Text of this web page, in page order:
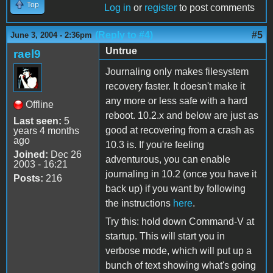
Top Log in or register to post comments
June 3, 2004 - 2:36pm (Reply to #4) #5
rael9
Offline
Last seen: 5
years 4 months
ago
Joined: Dec 26
2003 - 16:21
Posts: 216
Untrue
Journaling only makes filesystem
recovery faster. It doesn't make it
any more or less safe with a hard
reboot. 10.2.x and below are just as
good at recovering from a crash as
10.3 is. If you're feeling
adventurous, you can enable
journaling in 10.2 (once you have it
back up) if you want by following
the instructions here.
Try this: hold down Command-V at
startup. This will start you in
verbose mode, which will put up a
bunch of text showing what's going